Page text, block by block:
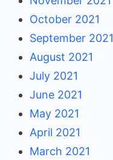
October 2021
September 2021
August 2021
July 2021
June 2021
May 2021
April 2021
March 2021